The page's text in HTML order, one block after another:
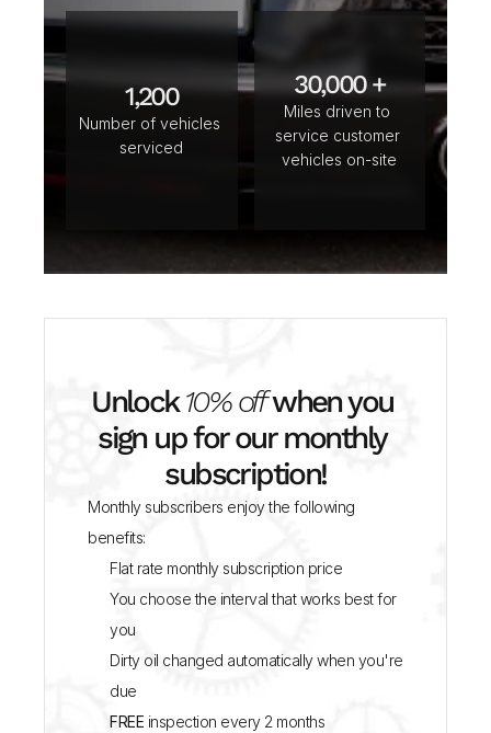
1,200
Number of vehicles
serviced
30,000 +
Miles driven to
service customer
vehicles on-site
Unlock 10% off when you
sign up for our monthly
subscription!
Monthly subscribers enjoy the following
benefits:
Flat rate monthly subscription price
You choose the interval that works best for
you
Dirty oil changed automatically when you're
due
FREE inspection every 2 months